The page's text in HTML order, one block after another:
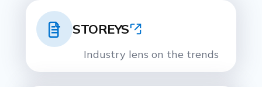
STOREYS
Industry lens on the trends